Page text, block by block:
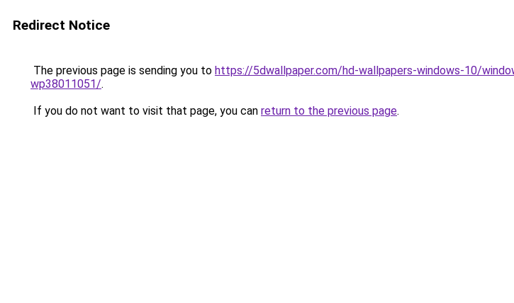
Redirect Notice
The previous page is sending you to https://5dwallpaper.com/hd-wallpapers-windows-10/
wp38011051/.
If you do not want to visit that page, you can return to the previous page.